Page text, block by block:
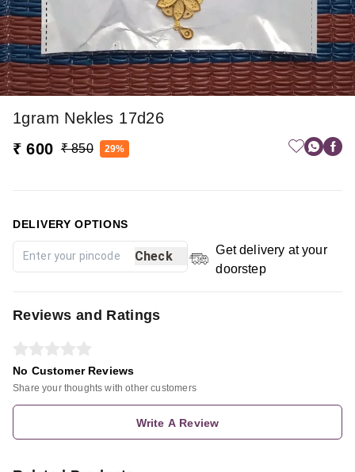
1gram Nekles 17d26
₹ 600 ₹ 850 29%
DELIVERY OPTIONS
Check
Get delivery at your
doorstep
Reviews and Ratings
No Customer Reviews
Share your thoughts with other customers
Write A Review